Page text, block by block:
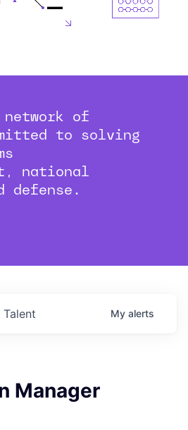
of
to solving
national
defense.
Talent My alerts
Manager